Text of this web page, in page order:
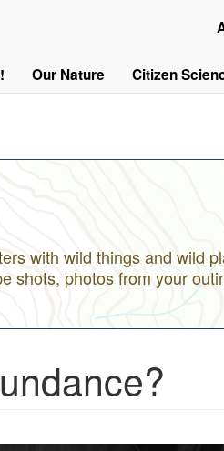
Our Nature Citizen
with wild things and wild
shots, photos from your